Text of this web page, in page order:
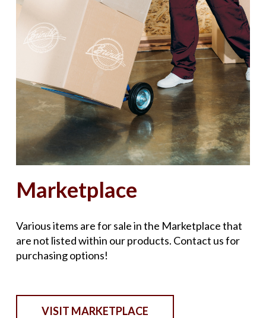
Marketplace
Various items are for sale in the Marketplace that
are not listed within our products. Contact us for
purchasing options!
VISIT MARKETPLACE